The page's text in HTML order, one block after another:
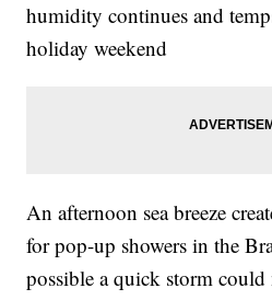
humidity continues and
holiday weekend
An afternoon sea breeze
for pop-up showers in the
possible a quick storm